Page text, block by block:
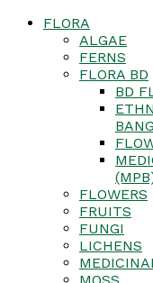
FLORA
ALGAE
FERNS
FLORA BD
BD
FLOWERS
FRUITS
FUNGI
LICHENS